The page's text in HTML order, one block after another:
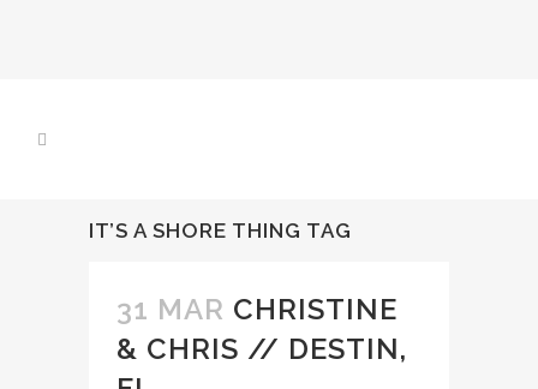
IT’S A SHORE THING TAG
31 MAR CHRISTINE
& CHRIS // DESTIN,